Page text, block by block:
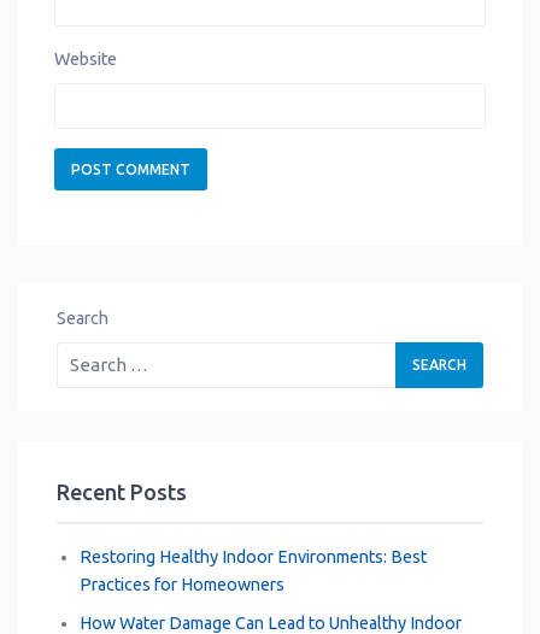
Website
Search
Recent Posts
Restoring Healthy Indoor Environments: Best
Practices for Homeowners
How Water Damage Can Lead to Unhealthy Indoor